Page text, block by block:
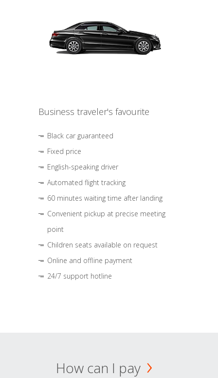
Business traveler's favourite
Black car guaranteed
Fixed price
English-speaking driver
Automated flight tracking
60 minutes waiting time after landing
Convenient pickup at precise meeting
point
Children seats available on request
Online and offline payment
24/7 support hotline
How can I pay